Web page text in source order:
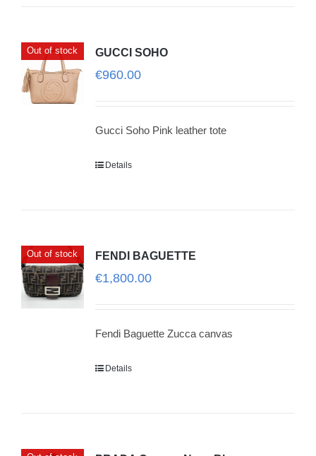
Out of stock GUCCI SOHO
€960.00
Gucci Soho Pink leather tote
Details
Out of stock FENDI BAGUETTE
€1,800.00
Fendi Baguette Zucca canvas
Details